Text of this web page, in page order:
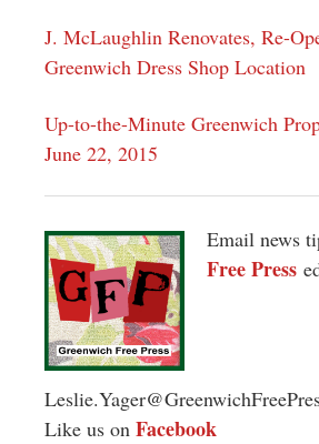
J. McLaughlin Renovates, Re-
Greenwich Dress Shop Location
Up-to-the-Minute Greenwich
June 22, 2015
Email news
Free Press
Like us on Facebook